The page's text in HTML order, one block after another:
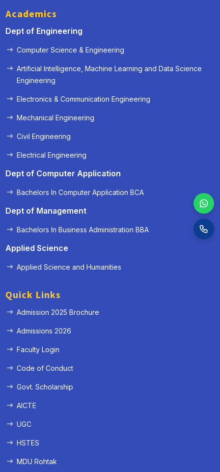
Academics
Dept of Engineering
Computer Science & Engineering
Artificial Intelligence, Machine Learning and Data Science
Engineering
Electronics & Communication Engineering
Mechanical Engineering
Civil Engineering
Electrical Engineering
Dept of Computer Application
Bachelors In Computer Application BCA
Dept of Management
Bachelors In Business Administration BBA
Applied Science
Applied Science and Humanities
Quick Links
Admission 2025 Brochure
Admissions 2026
Faculty Login
Code of Conduct
Govt. Scholarship
AICTE
UGC
HSTES
MDU Rohtak